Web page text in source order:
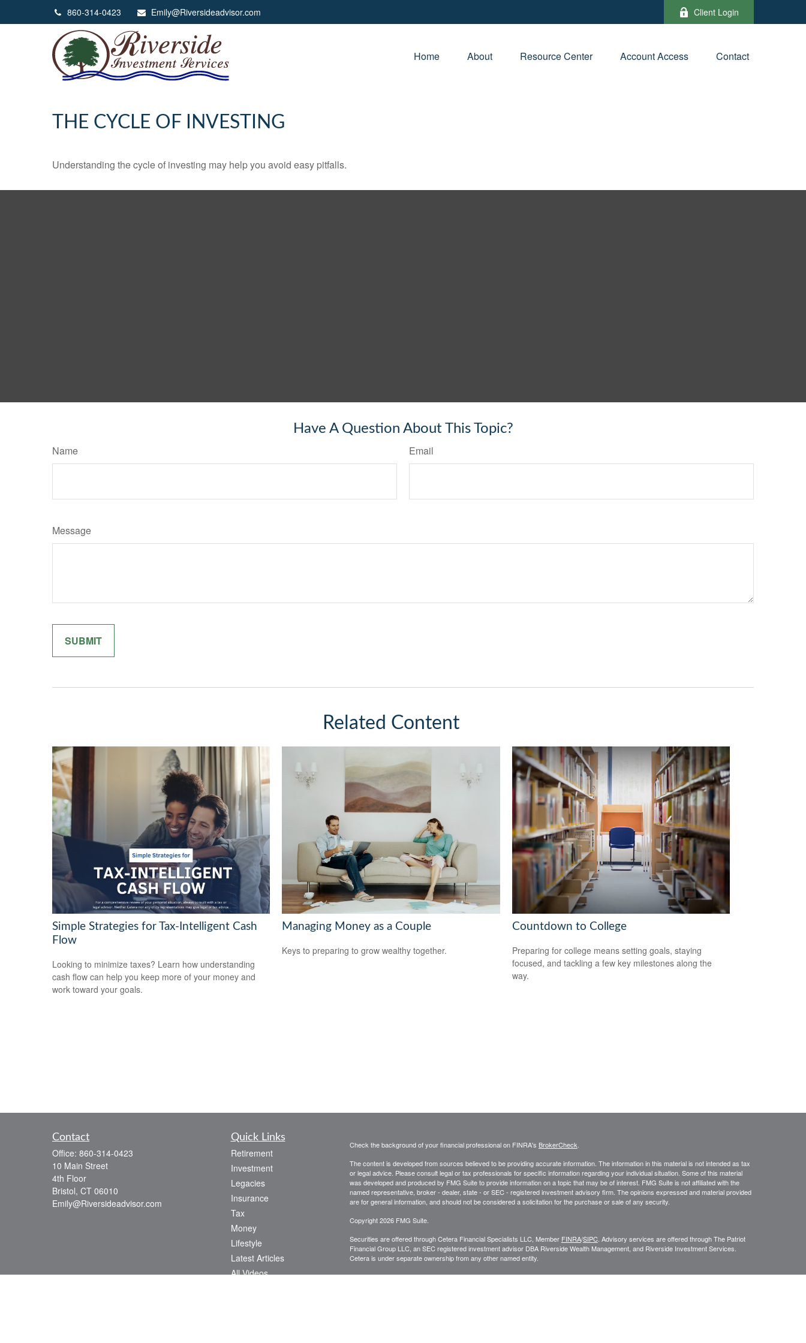
860-314-0423 Emily@Riversideadvisor.com Client Login
Home About Resource Center Account Access Contact
THE CYCLE OF INVESTING
Understanding the cycle of investing may help you avoid easy pitfalls.
Have A Question About This Topic?
Name Email
Message
Related Content
Simple Strategies for Tax-Intelligent Cash
Flow
Looking to minimize taxes? Learn how understanding
cash flow can help you keep more of your money and
work toward your goals.
Managing Money as a Couple
Keys to preparing to grow wealthy together.
Countdown to College
Preparing for college means setting goals, staying
focused, and tackling a few key milestones along the
way.
Contact
Office: 860-314-0423
10 Main Street
4th Floor
Bristol, CT 06010
Emily@Riversideadvisor.com
Quick Links
Retirement
Investment
Legacies
Insurance
Tax
Money
Lifestyle
Latest Articles
All Videos
Check the background of your financial professional on FINRA's BrokerCheck
The content is developed from sources believed to be providing accurate information. The information in this material is not intended as tax
or legal advice. Please consult legal or tax professionals for specific information regarding your individual situation. Some of this material
was developed and produced by FMG Suite to provide information on a topic that may be of interest. FMG Suite is not affiliated with the
named representative, broker - dealer, state - or SEC - registered investment advisory firm. The opinions expressed and material provided
are for general information, and should not be considered a solicitation for the purchase or sale of any security.
Copyright 2026 FMG Suite.
Securities are offered through Cetera Financial Specialists LLC, Member FINRA/SIPC. Advisory services are offered through The Patriot
Financial Group LLC, an SEC registered investment advisor DBA Riverside Wealth Management, and Riverside Investment Services.
Cetera is under separate ownership from any other named entity.
CLICK HERE FOR A COPY OF THE PATRIOT FINANCIAL GROUP RELATIONSHIP SUMMARY (FORM CRS). Free and simple tools